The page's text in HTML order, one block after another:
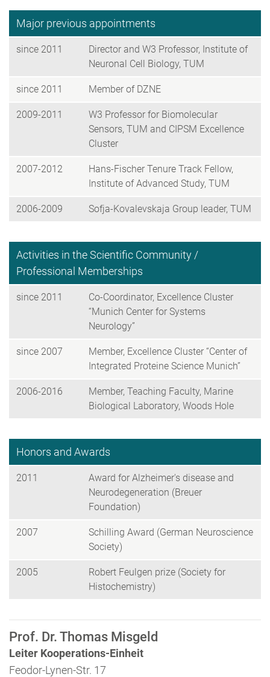
Prof. Dr. Thomas Misgeld
Leiter Kooperations-Einheit
Feodor-Lynen-Str. 17
Major previous appointments
since 2011
Director and W3 Professor, Institute of
Neuronal Cell Biology, TUM
since 2011 Member of DZNE
2009-2011
W3 Professor for Biomolecular
Sensors, TUM and CIPSM Excellence
Cluster
2007-2012
Hans-Fischer Tenure Track Fellow,
Institute of Advanced Study, TUM
2006-2009 Sofja-Kovalevskaja Group leader, TUM
Activities in the Scientific Community /
Professional Memberships
since 2011
Co-Coordinator, Excellence Cluster
“Munich Center for Systems
Neurology”
since 2007
Member, Excellence Cluster “Center of
Integrated Proteine Science Munich”
2006-2016
Member, Teaching Faculty, Marine
Biological Laboratory, Woods Hole
Honors and Awards
2011
Award for Alzheimer's disease and
Neurodegeneration (Breuer
Foundation)
2007
Schilling Award (German Neuroscience
Society)
2005
Robert Feulgen prize (Society for
Histochemistry)